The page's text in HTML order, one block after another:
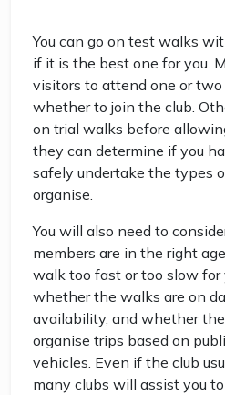
You can go on test walks
if it is the best one for you.
visitors to attend one or
whether to join the club.
on trial walks before
they can determine if you
safely undertake the types
organise.
You will also need to
members are in the right
walk too fast or too slow for
whether the walks are on
availability, and whether
organise trips based on
vehicles. Even if the club
many clubs will assist you